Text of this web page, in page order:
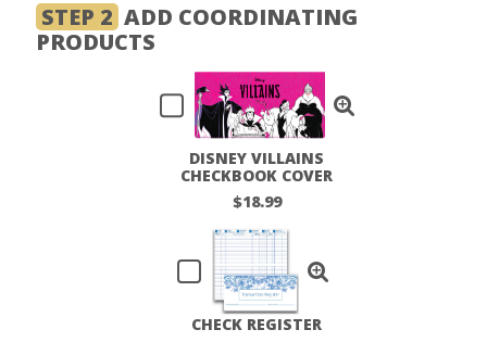
STEP 2 ADD COORDINATING
PRODUCTS
DISNEY VILLAINS
CHECKBOOK COVER
$18.99
CHECK REGISTER